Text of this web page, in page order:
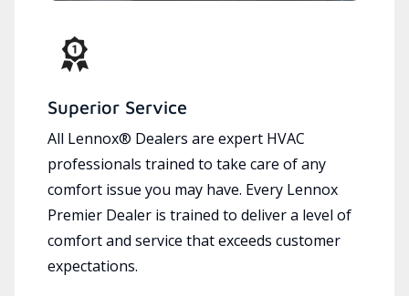
Superior Service
All Lennox® Dealers are expert HVAC
professionals trained to take care of any
comfort issue you may have. Every Lennox
Premier Dealer is trained to deliver a level of
comfort and service that exceeds customer
expectations.